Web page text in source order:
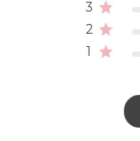
3
2
1